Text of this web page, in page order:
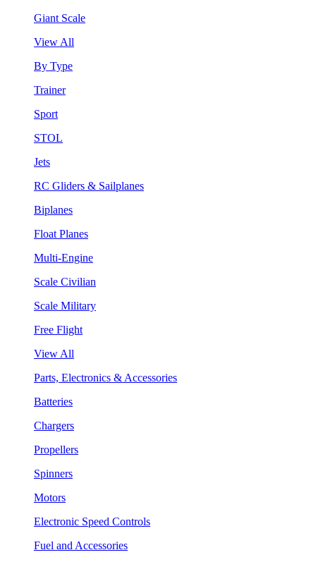
Giant Scale
View All
By Type
Trainer
Sport
STOL
Jets
RC Gliders & Sailplanes
Biplanes
Float Planes
Multi-Engine
Scale Civilian
Scale Military
Free Flight
View All
Parts, Electronics & Accessories
Batteries
Chargers
Propellers
Spinners
Motors
Electronic Speed Controls
Fuel and Accessories